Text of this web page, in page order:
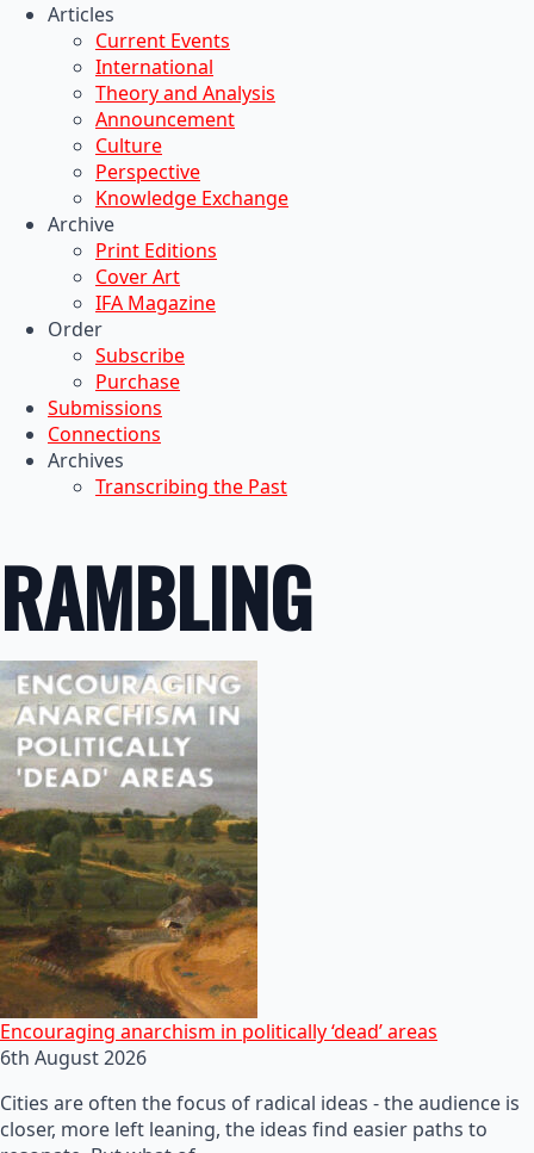
Articles
Current Events
International
Theory and Analysis
Announcement
Culture
Perspective
Knowledge Exchange
Archive
Print Editions
Cover Art
IFA Magazine
Order
Subscribe
Purchase
Submissions
Connections
Archives
Transcribing the Past
RAMBLING
Encouraging anarchism in politically ‘dead’ areas
6th August 2026
Cities are often the focus of radical ideas - the audience is
closer, more left leaning, the ideas find easier paths to